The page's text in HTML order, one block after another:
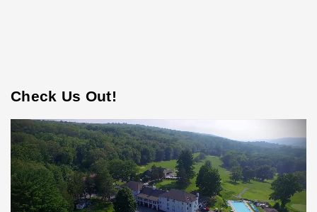
Check Us Out!